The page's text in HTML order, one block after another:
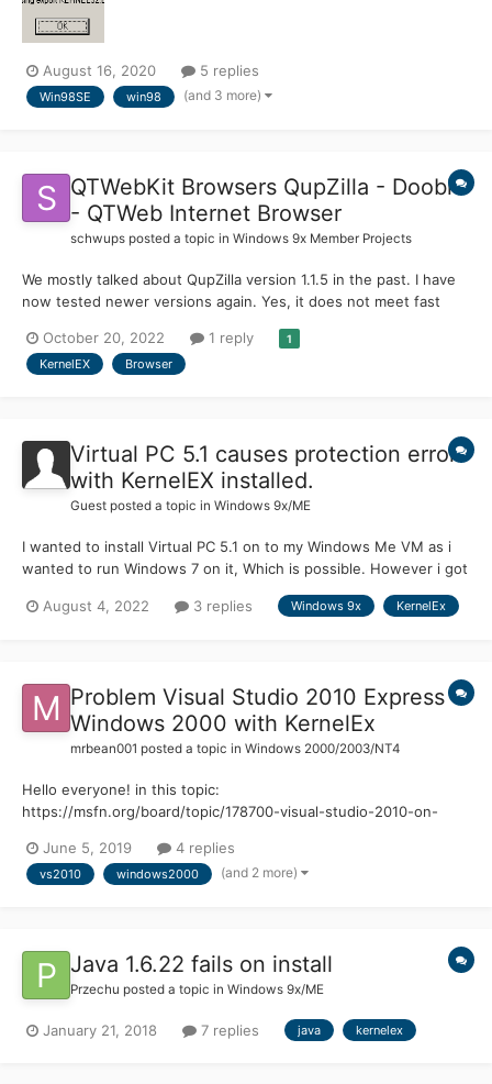
August 16, 2020 5 replies
Win98SE win98 (and 3 more)
QTWebKit Browsers QupZilla - Dooble
- QTWeb Internet Browser
schwups posted a topic in Windows 9x Member Projects
We mostly talked about QupZilla version 1.1.5 in the past. I have
now tested newer versions again. Yes, it does not meet fast
the KernelEx 4.5.2 user to have an alternative for Firefox 9.0.1 or
10.x with RT's Network Security Services...
October 20, 2022 1 reply 1
KernelEX Browser
Virtual PC 5.1 causes protection error
with KernelEX installed.
Guest posted a topic in Windows 9x/ME
I wanted to install Virtual PC 5.1 on to my Windows Me VM as i
wanted to run Windows 7 on it, Which is possible. However i got
was running a unsupported operating system. I fixed this by
August 4, 2022 3 replies Windows 9x KernelEx
Problem Visual Studio 2010 Express
Windows 2000 with KernelEx
mrbean001 posted a topic in Windows 2000/2003/NT4
Hello everyone! in this topic:
https://msfn.org/board/topic/178700-visual-studio-2010-on-
installing visual studio 2010 express on windows 2000. The only
problem now is that I can't open it... In fact when I open it says:
June 5, 2019 4 replies
vs2010 windows2000 (and 2 more)
Java 1.6.22 fails on install
Przechu posted a topic in Windows 9x/ME
January 21, 2018 7 replies java kernelex